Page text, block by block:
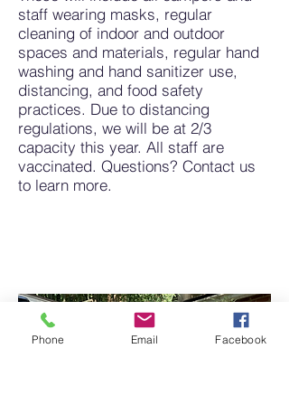
staff wearing masks, regular
cleaning of indoor and outdoor
spaces and materials, regular hand
washing and hand sanitizer use,
distancing, and food safety
practices. Due to distancing
regulations, we will be at 2/3
capacity this year. All staff are
vaccinated. Questions? Contact us
to learn more.
Phone Email Facebook